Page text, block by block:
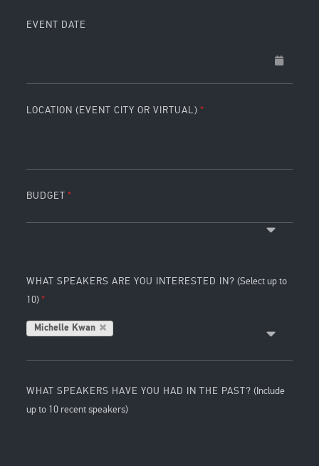
EVENT DATE
LOCATION (EVENT CITY OR VIRTUAL)
BUDGET
WHAT SPEAKERS ARE YOU INTERESTED IN? (Select up to
10)
Michelle Kwan
WHAT SPEAKERS HAVE YOU HAD IN THE PAST? (Include
up to 10 recent speakers)